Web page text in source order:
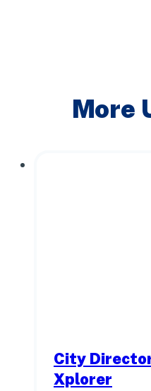
More
City
Xplorer